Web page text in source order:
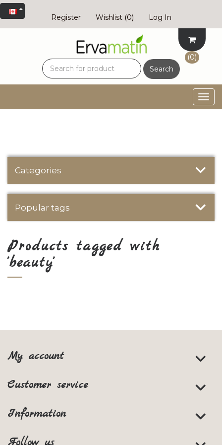
Register Wishlist (0) Log In
(0)
Search
Categories
Popular tags
Products tagged with
'beauty'
My account
Customer service
Information